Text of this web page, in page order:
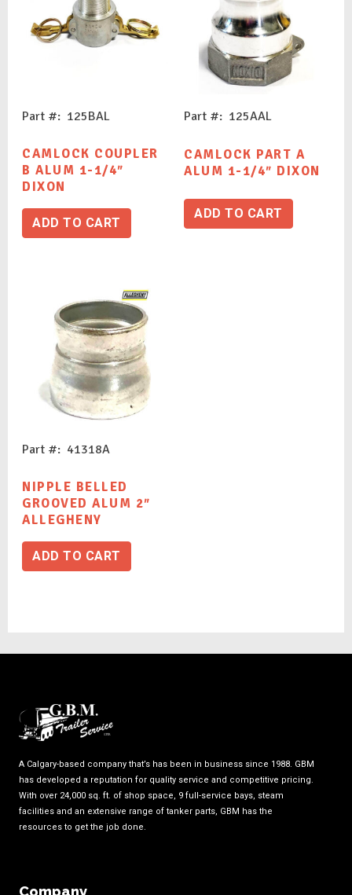
Part #: 125BAL
CAMLOCK COUPLER
B ALUM 1-1/4″
DIXON
ADD TO CART
Part #: 125AAL
CAMLOCK PART A
ALUM 1-1/4″ DIXON
ADD TO CART
Part #: 41318A
NIPPLE BELLED
GROOVED ALUM 2″
ALLEGHENY
ADD TO CART
A Calgary-based company that’s has been in business since 1988. GBM
has developed a reputation for quality service and competitive pricing.
With over 24,000 sq. ft. of shop space, 9 full-service bays, steam
facilities and an extensive range of tanker parts, GBM has the
resources to get the job done.
Company